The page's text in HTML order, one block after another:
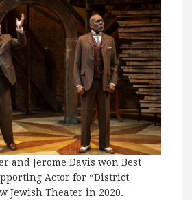
and Jerome Davis won Best
Actor for “District
Jewish Theater in 2020.